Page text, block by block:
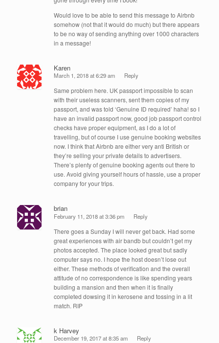
Would love to be able to send this message to Airbnb
somehow (not that it would do much) but there appears
to be no way of sending anything over 1000 characters
in a message!
Karen
March 1, 2018 at 6:29 am Reply
Same problem here. UK passport impossible to scan
with their useless scanners, sent them copies of my
passport, and was told ‘Genuine ID required’ haha! so I
have an invalid passport now, good job passport control
checks have proper equipment, as I do a lot of
travelling, but of course I use genuine booking websites
now. I think that Airbnb are either very anti British or
they’re selling your private details to advertisers.
There’s plenty of genuine booking agents out there to
use. Avoid giving yourself hours of hassle, use a proper
company for your trips.
brian
February 11, 2018 at 3:36 pm Reply
There goes a Sunday I will never get back. Had some
great experiences with air bandb but couldn’t get my
photos accepted. The place looked great but sadly
computer says no. I hope the host doesn’t lose out
either. These methods of verification and the overall
attitude of no correspondence is like spending years
building a mansion and then when it is finally
completed dowsing it in kerosene and tossing in a lit
match. RIP
k Harvey
December 19, 2017 at 8:35 am Reply